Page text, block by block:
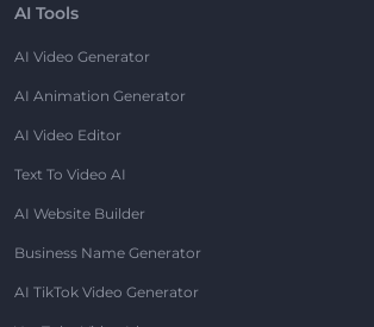
AI Tools
AI Video Generator
AI Animation Generator
AI Video Editor
Text To Video AI
AI Website Builder
Business Name Generator
AI TikTok Video Generator